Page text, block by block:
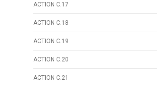
ACTION C.17
ACTION C.18
ACTION C.19
ACTION C.20
ACTION C.21